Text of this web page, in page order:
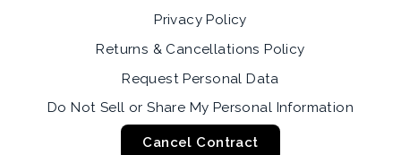
Privacy Policy
Returns & Cancellations Policy
Request Personal Data
Do Not Sell or Share My Personal Information
Cancel Contract